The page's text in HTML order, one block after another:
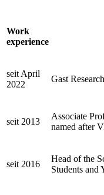
Work
experience
seit April
2022
Gast
seit 2013
Associate
named after
seit 2016
Head of the
Students